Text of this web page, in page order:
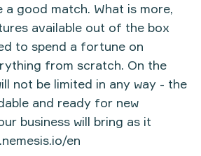
a good match. What is more,
available out of the box
to spend a fortune on
from scratch. On the
not be limited in any way - the
and ready for new
business will bring as it
en